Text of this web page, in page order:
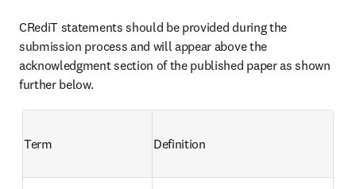
CRediT statements should be provided during the
submission process and will appear above the
acknowledgment section of the published paper as shown
further below.
Term Definition